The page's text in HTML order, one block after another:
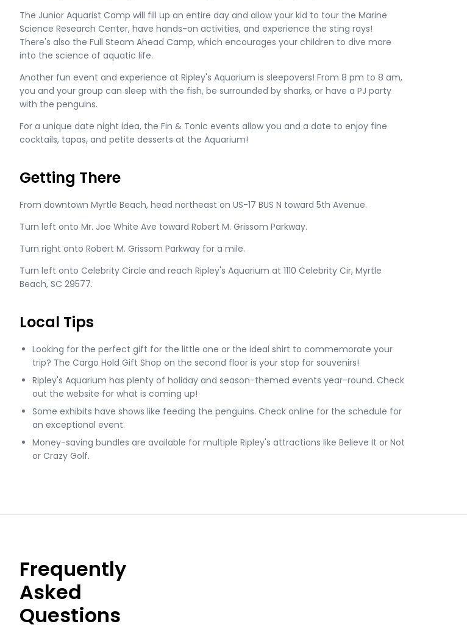
The Junior Aquarist Camp will fill up an entire day and allow your kid to tour the Marine
Science Research Center, have hands-on activities, and experience the sting rays!
There's also the Full Steam Ahead Camp, which encourages your children to dive more
into the science of aquatic life.
Another fun event and experience at Ripley's Aquarium is sleepovers! From 8 pm to 8 am,
you and your group can sleep with the fish, be surrounded by sharks, or have a PJ party
with the penguins.
For a unique date night idea, the Fin & Tonic events allow you and a date to enjoy fine
cocktails, tapas, and petite desserts at the Aquarium!
Getting There
From downtown Myrtle Beach, head northeast on US-17 BUS N toward 5th Avenue.
Turn left onto Mr. Joe White Ave toward Robert M. Grissom Parkway.
Turn right onto Robert M. Grissom Parkway for a mile.
Turn left onto Celebrity Circle and reach Ripley's Aquarium at 1110 Celebrity Cir, Myrtle
Beach, SC 29577.
Local Tips
Looking for the perfect gift for the little one or the ideal shirt to commemorate your
trip? The Cargo Hold Gift Shop on the second floor is your stop for souvenirs!
Ripley's Aquarium has plenty of holiday and season-themed events year-round. Check
out the website for what is coming up!
Some exhibits have shows like feeding the penguins. Check online for the schedule for
an exceptional event.
Money-saving bundles are available for multiple Ripley's attractions like Believe It or Not
or Crazy Golf.
Frequently
Asked
Questions